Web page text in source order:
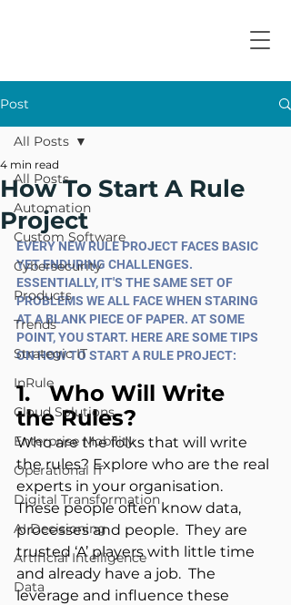
Post
All Posts
Automation
Custom Software
Cybersecurity
Products
Trends
Strategic IT
InRule
Cloud Solutions
Enterprise Mobility
Operational IT
Digital Transformation
AI Decisioning
Artificial Intelligence
Data
All Posts
How To Start A Rule
Project
4 min read
EVERY NEW RULE PROJECT FACES BASIC
YET ENDURING CHALLENGES.
ESSENTIALLY, IT'S THE SAME SET OF
PROBLEMS WE ALL FACE WHEN STARING
AT A BLANK PIECE OF PAPER. AT SOME
POINT, YOU START. HERE ARE SOME TIPS
ON HOW TO START A RULE PROJECT:
1.   Who Will Write
the Rules?
Who are the folks that will write
the rules? Explore who are the real
experts in your organisation.
These people often know data,
processes and people.  They are
trusted ‘A’ players with little time
and already have a job.  The
leverage and influence these